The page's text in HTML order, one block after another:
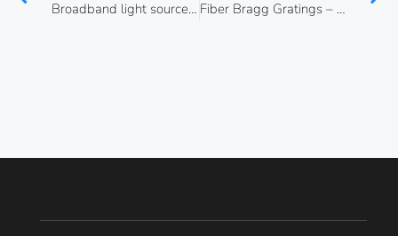
Broadband light source interferometry Fiber Bragg Gratings – Propagation phenomena